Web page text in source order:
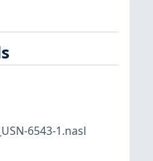
6543-1.nasl